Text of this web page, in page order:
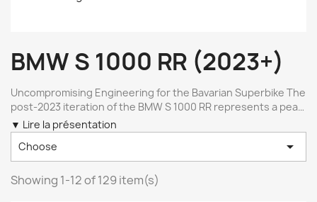
BMW S 1000 RR (2023+)
Uncompromising Engineering for the Bavarian Superbike The
post-2023 iteration of the BMW S 1000 RR represents a peak
of production motorcycle engineering, combining advanced
aerodynamics with high-revving four-cylinder dynamics. To
match this level of precision, aftermarket modifications must
meet exact tolerances. Selecting the right components for
this model requires looking beyond universal solutions to
find bike-specific parts machined from high-grade materials
▼ Lire la présentation
Choose

Showing 1-12 of 129 item(s)